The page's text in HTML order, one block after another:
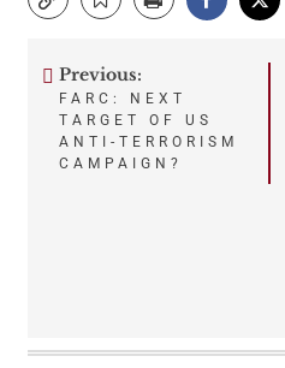
Post
navigation
Previous:
FARC: NEXT
TARGET OF US
ANTI-TERRORISM
CAMPAIGN?